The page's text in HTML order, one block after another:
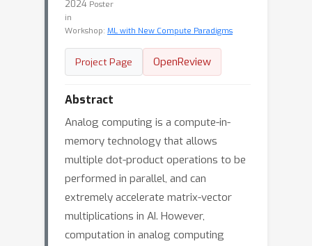
2024 Poster
in
Workshop: ML with New Compute Paradigms
Project Page OpenReview
Abstract
Analog computing is a compute-in-
memory technology that allows
multiple dot-product operations to be
performed in parallel, and can
extremely accelerate matrix-vector
multiplications in AI. However,
computation in analog computing